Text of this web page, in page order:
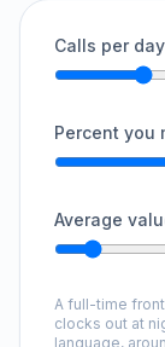
Calls per day
Percent you
Average
A full-time
clocks out at
language,